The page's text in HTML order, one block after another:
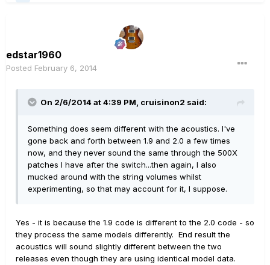
edstar1960
Posted February 6, 2014
On 2/6/2014 at 4:39 PM, cruisinon2 said:
Something does seem different with the acoustics. I've
gone back and forth between 1.9 and 2.0 a few times
now, and they never sound the same through the 500X
patches I have after the switch...then again, I also
mucked around with the string volumes whilst
experimenting, so that may account for it, I suppose.
Yes - it is because the 1.9 code is different to the 2.0 code - so
they process the same models differently. End result the
acoustics will sound slightly different between the two
releases even though they are using identical model data.